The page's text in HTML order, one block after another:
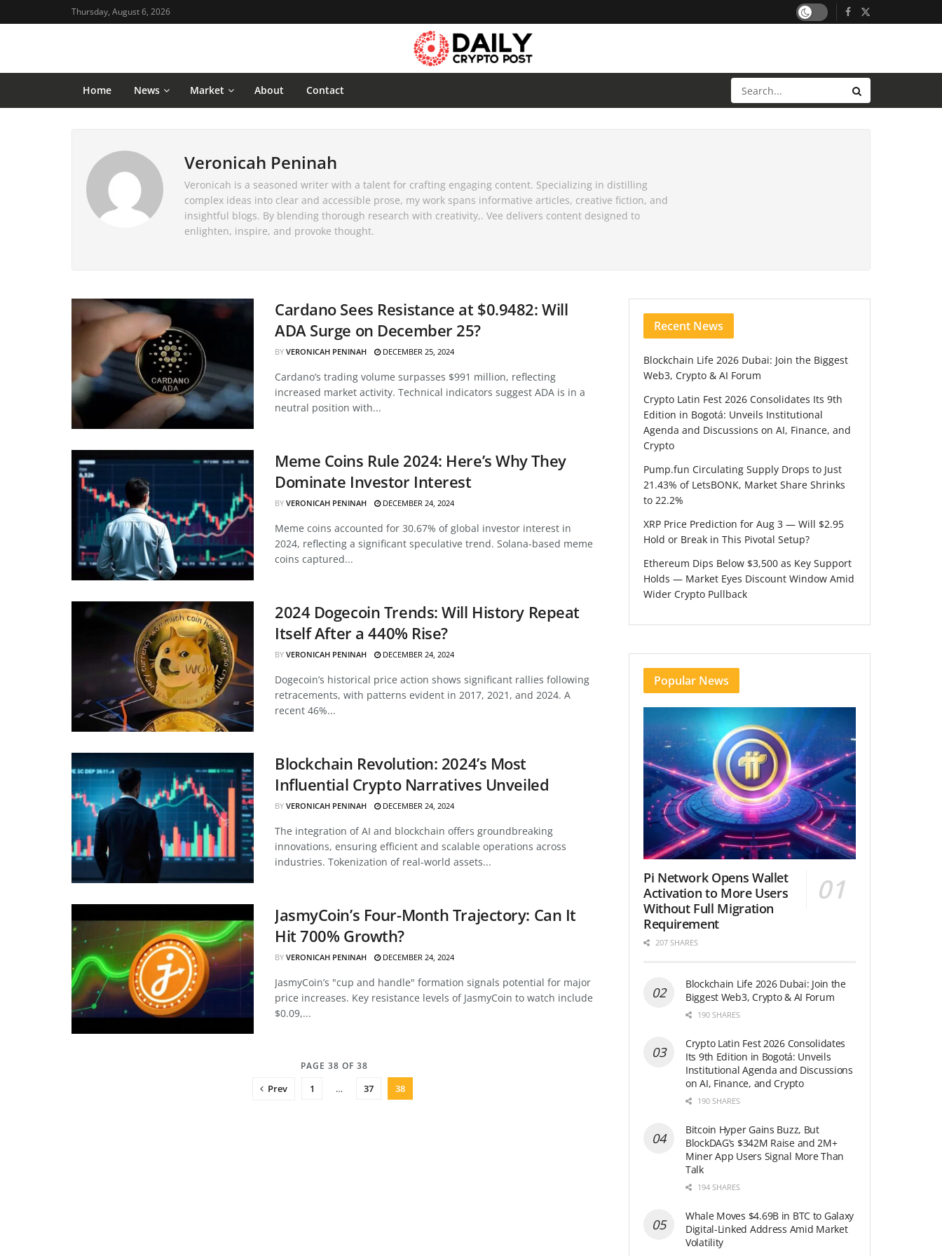
Thursday, August 6, 2026
Home News Market About Contact
Veronicah Peninah
Veronicah is a seasoned writer with a talent for crafting engaging content. Specializing in distilling
complex ideas into clear and accessible prose, my work spans informative articles, creative fiction, and
insightful blogs. By blending thorough research with creativity,. Vee delivers content designed to
enlighten, inspire, and provoke thought.
Cardano Sees Resistance at $0.9482: Will
ADA Surge on December 25?
BY VERONICAH PENINAH DECEMBER 25, 2024
Cardano’s trading volume surpasses $991 million, reflecting
increased market activity. Technical indicators suggest ADA is in a
neutral position with...
Meme Coins Rule 2024: Here’s Why They
Dominate Investor Interest
BY VERONICAH PENINAH DECEMBER 24, 2024
Meme coins accounted for 30.67% of global investor interest in
2024, reflecting a significant speculative trend. Solana-based meme
coins captured...
2024 Dogecoin Trends: Will History Repeat
Itself After a 440% Rise?
BY VERONICAH PENINAH DECEMBER 24, 2024
Dogecoin’s historical price action shows significant rallies following
retracements, with patterns evident in 2017, 2021, and 2024. A
recent 46%...
Blockchain Revolution: 2024’s Most
Influential Crypto Narratives Unveiled
BY VERONICAH PENINAH DECEMBER 24, 2024
The integration of AI and blockchain offers groundbreaking
innovations, ensuring efficient and scalable operations across
industries. Tokenization of real-world assets...
JasmyCoin’s Four-Month Trajectory: Can It
Hit 700% Growth?
BY VERONICAH PENINAH DECEMBER 24, 2024
JasmyCoin’s "cup and handle" formation signals potential for major
price increases. Key resistance levels of JasmyCoin to watch include
$0.09,...
PAGE 38 OF 38
Prev 1 … 37 38
Recent News
Blockchain Life 2026 Dubai: Join the Biggest
Web3, Crypto & AI Forum
Crypto Latin Fest 2026 Consolidates Its 9th
Edition in Bogotá: Unveils Institutional
Agenda and Discussions on AI, Finance, and
Crypto
Pump.fun Circulating Supply Drops to Just
21.43% of LetsBONK, Market Share Shrinks
to 22.2%
XRP Price Prediction for Aug 3 — Will $2.95
Hold or Break in This Pivotal Setup?
Ethereum Dips Below $3,500 as Key Support
Holds — Market Eyes Discount Window Amid
Wider Crypto Pullback
Popular News
Pi Network Opens Wallet
Activation to More Users
Without Full Migration
Requirement
207 SHARES
Blockchain Life 2026 Dubai: Join the
Biggest Web3, Crypto & AI Forum
190 SHARES
Crypto Latin Fest 2026 Consolidates
Its 9th Edition in Bogotá: Unveils
Institutional Agenda and Discussions
on AI, Finance, and Crypto
190 SHARES
Bitcoin Hyper Gains Buzz, But
BlockDAG’s $342M Raise and 2M+
Miner App Users Signal More Than
Talk
194 SHARES
Whale Moves $4.69B in BTC to Galaxy
Digital-Linked Address Amid Market
Volatility